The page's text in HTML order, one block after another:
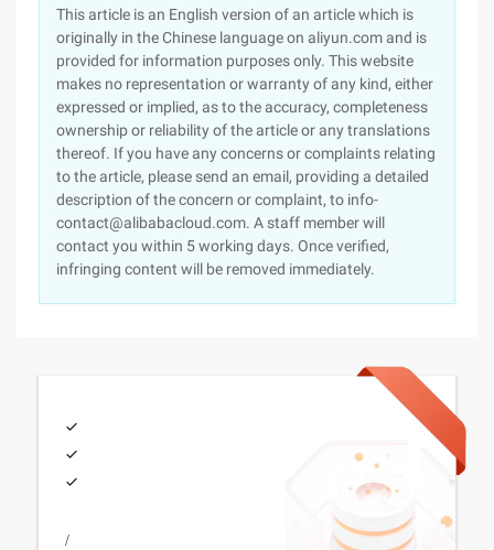
This article is an English version of an article which is
originally in the Chinese language on aliyun.com and is
provided for information purposes only. This website
makes no representation or warranty of any kind, either
expressed or implied, as to the accuracy, completeness
ownership or reliability of the article or any translations
thereof. If you have any concerns or complaints relating
to the article, please send an email, providing a detailed
description of the concern or complaint, to info-
contact@alibabacloud.com. A staff member will
contact you within 5 working days. Once verified,
infringing content will be removed immediately.
/